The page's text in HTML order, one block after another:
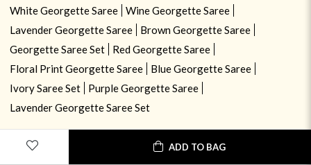
ADD TO BAG
White Georgette Saree
Wine Georgette Saree
Lavender Georgette Saree
Brown Georgette Saree
Georgette Saree Set
Red Georgette Saree
Floral Print Georgette Saree
Blue Georgette Saree
Ivory Saree Set
Purple Georgette Saree
Lavender Georgette Saree Set